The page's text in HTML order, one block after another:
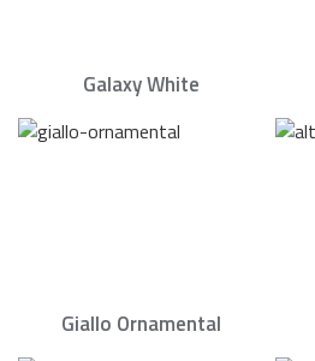
Galaxy White
Giallo Ornamental